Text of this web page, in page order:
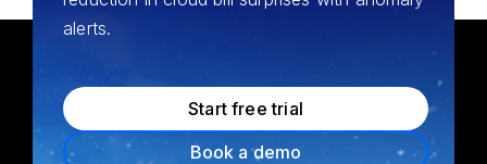
alerts.
Start free trial
Book a demo